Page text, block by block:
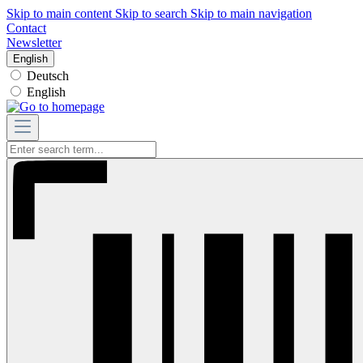
Skip to main content Skip to search Skip to main navigation
Contact
Newsletter
English
Deutsch
English